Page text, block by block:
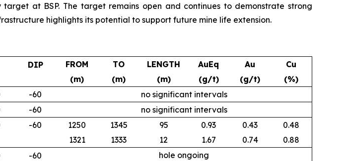
at BSP. The target remains open and continues to demonstrate strong
highlights its potential to support future mine life extension.
DIP FROM TO LENGTH AuEq Au
Cu
(m)
(m) (m) (g/t) (g/t)
(%)
-60
no significant intervals
-60
no significant intervals
-60 1250 1345 95 0.93 0.43
0.48
1321 1333 12 1.67 0.74
0.88
-60
hole ongoing